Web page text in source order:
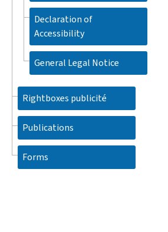
Declaration of
Accessibility
General Legal Notice
Rightboxes publicité
Publications
Forms